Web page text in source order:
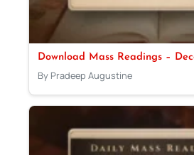
Download Mass Readings –
By Pradeep Augustine